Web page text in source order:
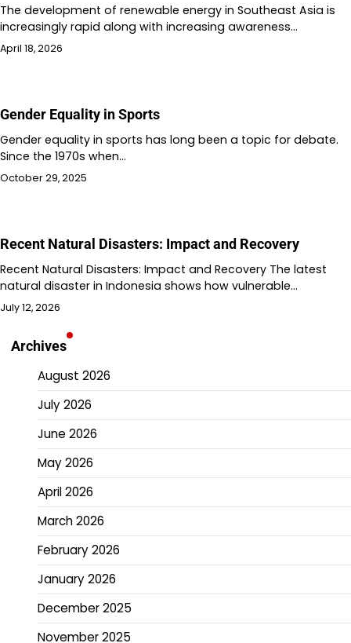
The development of renewable energy in Southeast Asia is
increasingly rapid along with increasing awareness…
April 18, 2026
Gender Equality in Sports
Gender equality in sports has long been a topic for debate.
Since the 1970s when…
October 29, 2025
Recent Natural Disasters: Impact and Recovery
Recent Natural Disasters: Impact and Recovery The latest
natural disaster in Indonesia shows how vulnerable…
July 12, 2026
Archives
August 2026
July 2026
June 2026
May 2026
April 2026
March 2026
February 2026
January 2026
December 2025
November 2025